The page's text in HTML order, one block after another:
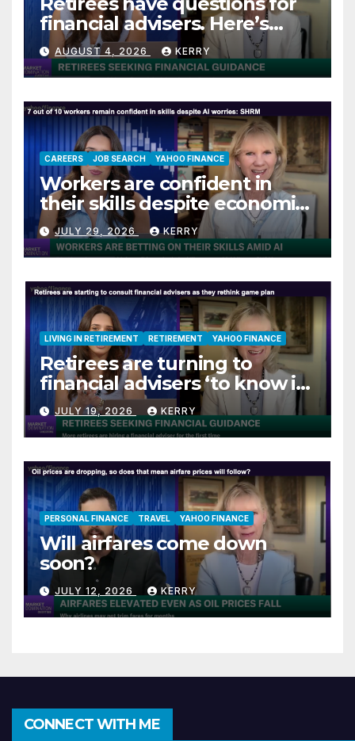
financial advisers. Here’s
what they are asking
AUGUST 4, 2026 KERRY
CAREERS JOB SEARCH YAHOO FINANCE
Workers are confident in
their skills despite economic
jitters
JULY 29, 2026 KERRY
LIVING IN RETIREMENT RETIREMENT YAHOO FINANCE
Retirees are turning to
financial advisers ‘to know if
they are on track’
JULY 19, 2026 KERRY
PERSONAL FINANCE TRAVEL YAHOO FINANCE
Will airfares come down
soon?
JULY 12, 2026 KERRY
CONNECT WITH ME